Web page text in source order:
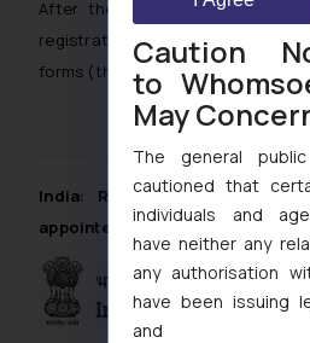
After the name approval the
registration of the new
forms (that is Form 1, 18 and 32)
India: Role of Insolvency
appointed under IBC
Caution
to
May
The general
cautioned that
individuals and
have neither any
any authorisation
have been issuing
and